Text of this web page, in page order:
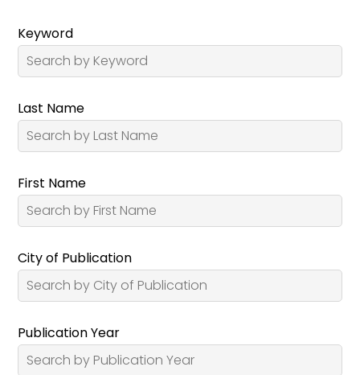
Keyword
Last Name
First Name
City of Publication
Publication Year